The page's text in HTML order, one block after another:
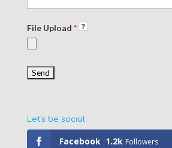
File Upload *
Let's be social
Facebook 1.2k Followers